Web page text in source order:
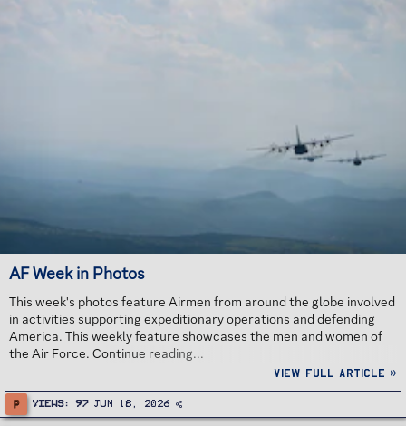
AF Week in Photos
This week's photos feature Airmen from around the globe involved
in activities supporting expeditionary operations and defending
America. This weekly feature showcases the men and women of
the Air Force. Continue reading...
View full article »
P Views 97 Jun 18, 2026